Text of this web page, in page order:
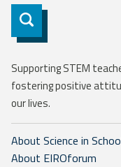
Subscribe
Supporting STEM
fostering positive
our lives.
About Science in
About EIROforum